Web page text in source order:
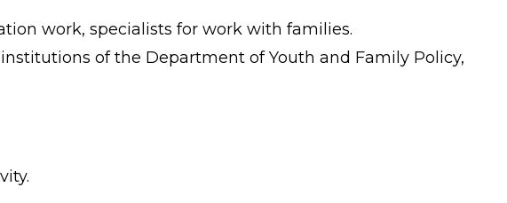
work, specialists for work with families.
of the Department of Youth and Family Policy,